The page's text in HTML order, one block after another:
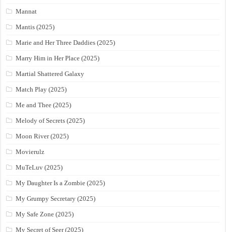
Mannat
Mantis (2025)
Marie and Her Three Daddies (2025)
Marry Him in Her Place (2025)
Martial Shattered Galaxy
Match Play (2025)
Me and Thee (2025)
Melody of Secrets (2025)
Moon River (2025)
Movierulz
MuTeLuv (2025)
My Daughter Is a Zombie (2025)
My Grumpy Secretary (2025)
My Safe Zone (2025)
My Secret of Seer (2025)